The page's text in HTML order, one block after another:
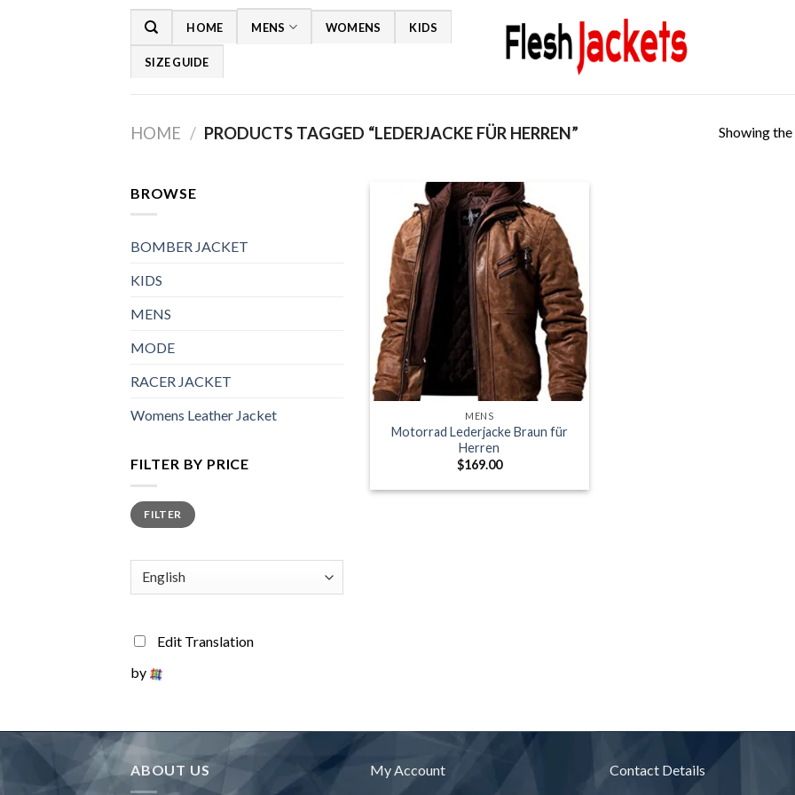
HOME MENS WOMENS KIDS
SIZE GUIDE
HOME / PRODUCTS TAGGED “LEDERJACKE FÜR HERREN” Showing
BROWSE
BOMBER JACKET
KIDS
MENS
MODE
RACER JACKET
Womens Leather Jacket
FILTER BY PRICE
Min
price
Max
priceFILTER
Edit Translation
by
+
MENS
Motorrad Lederjacke Braun für
Herren
$169.00
ABOUT US
My Account
Contact Details